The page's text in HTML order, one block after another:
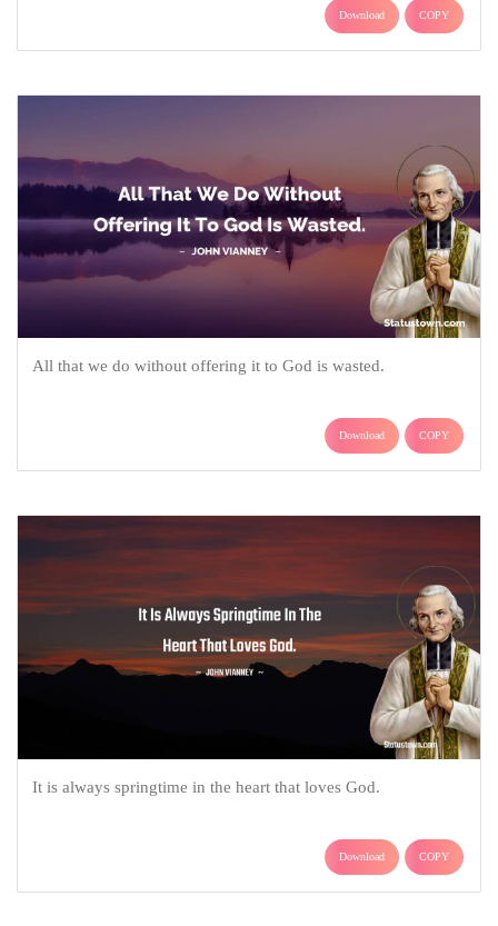
Download COPY
All that we do without offering it to God is wasted.
Download COPY
It is always springtime in the heart that loves God.
Download COPY